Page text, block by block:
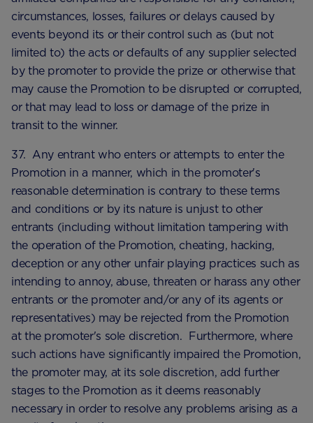
circumstances, losses, failures or delays caused by
events beyond its or their control such as (but not
limited to) the acts or defaults of any supplier selected
by the promoter to provide the prize or otherwise that
may cause the Promotion to be disrupted or corrupted,
or that may lead to loss or damage of the prize in
transit to the winner.
37. Any entrant who enters or attempts to enter the
Promotion in a manner, which in the promoter's
reasonable determination is contrary to these terms
and conditions or by its nature is unjust to other
entrants (including without limitation tampering with
the operation of the Promotion, cheating, hacking,
deception or any other unfair playing practices such as
intending to annoy, abuse, threaten or harass any other
entrants or the promoter and/or any of its agents or
representatives) may be rejected from the Promotion
at the promoter's sole discretion. Furthermore, where
such actions have significantly impaired the Promotion,
the promoter may, at its sole discretion, add further
stages to the Promotion as it deems reasonably
necessary in order to resolve any problems arising as a